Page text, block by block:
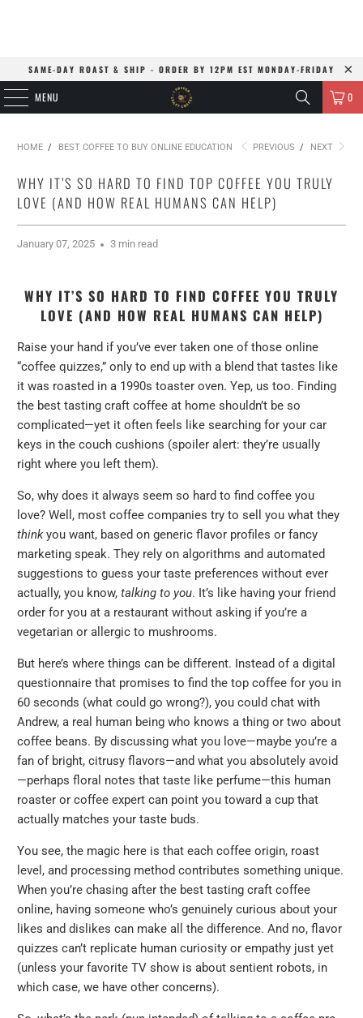
SAME-DAY ROAST & SHIP - ORDER BY 12PM EST MONDAY-FRIDAY
MENU 0
HOME / BEST COFFEE TO BUY ONLINE EDUCATION PREVIOUS / NEXT
WHY IT’S SO HARD TO FIND TOP COFFEE YOU TRULY
LOVE (AND HOW REAL HUMANS CAN HELP)
January 07, 2025 3 min read
WHY IT’S SO HARD TO FIND COFFEE YOU TRULY
LOVE (AND HOW REAL HUMANS CAN HELP)
Raise your hand if you’ve ever taken one of those online
“coffee quizzes,” only to end up with a blend that tastes like
it was roasted in a 1990s toaster oven. Yep, us too. Finding
the best tasting craft coffee at home shouldn’t be so
complicated—yet it often feels like searching for your car
keys in the couch cushions (spoiler alert: they’re usually
right where you left them).
So, why does it always seem so hard to find coffee you
love? Well, most coffee companies try to sell you what they
thinkyou want, based on generic flavor profiles or fancy
marketing speak. They rely on algorithms and automated
suggestions to guess your taste preferences without ever
actually, you know,talking to you. It’s like having your friend
order for you at a restaurant without asking if you’re a
vegetarian or allergic to mushrooms.
But here’s where things can be different. Instead of a digital
questionnaire that promises to find the top coffee for you in
60 seconds (what could go wrong?), you could chat with
Andrew, a real human being who knows a thing or two about
coffee beans. By discussing what you love—maybe you’re a
fan of bright, citrusy flavors—and what you absolutely avoid
—perhaps floral notes that taste like perfume—this human
roaster or coffee expert can point you toward a cup that
actually matches your taste buds.
You see, the magic here is that each coffee origin, roast
level, and processing method contributes something unique.
When you’re chasing after the best tasting craft coffee
online, having someone who’s genuinely curious about your
likes and dislikes can make all the difference. And no, flavor
quizzes can’t replicate human curiosity or empathy just yet
(unless your favorite TV show is about sentient robots, in
which case, we have other concerns).